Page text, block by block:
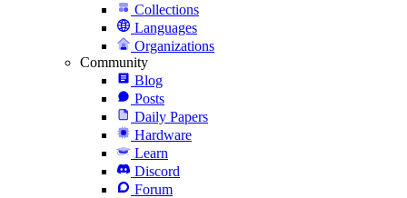
Collections
Languages
Organizations
Community
Blog
Posts
Daily Papers
Hardware
Learn
Discord
Forum